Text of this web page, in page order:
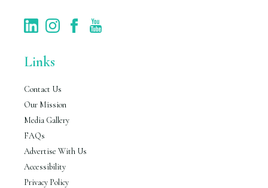
Links
Contact Us
Our Mission
Media Gallery
FAQs
Advertise With Us
Accessibility
Privacy Policy